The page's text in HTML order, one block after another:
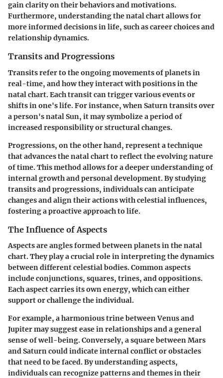
gain clarity on their behaviors and motivations.
Furthermore, understanding the natal chart allows for
more informed decisions in life, such as career choices and
relationship dynamics.
Transits and Progressions
Transits refer to the ongoing movements of planets in
real-time, and how they interact with positions in the
natal chart. Each transit can trigger various events or
shifts in one's life. For instance, when Saturn transits over
a person's natal Sun, it may symbolize a period of
increased responsibility or structural changes.
Progressions, on the other hand, represent a technique
that advances the natal chart to reflect the evolving nature
of time. This method allows for a deeper understanding of
internal growth and personal development. By studying
transits and progressions, individuals can anticipate
changes and align their actions with celestial influences,
fostering a proactive approach to life.
The Influence of Aspects
Aspects are angles formed between planets in the natal
chart. They play a crucial role in interpreting the dynamics
between different celestial bodies. Common aspects
include conjunctions, squares, trines, and oppositions.
Each aspect carries its own energy, which can either
support or challenge the individual.
For example, a harmonious trine between Venus and
Jupiter may suggest ease in relationships and a general
sense of well-being. Conversely, a square between Mars
and Saturn could indicate internal conflict or obstacles
that need to be faced. By understanding aspects,
individuals can recognize patterns and themes in their